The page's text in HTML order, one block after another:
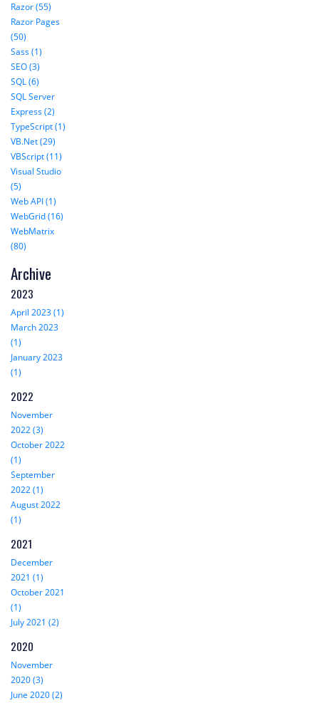
Razor (55)
Razor Pages
(50)
Sass (1)
SEO (3)
SQL (6)
SQL Server
Express (2)
TypeScript (1)
VB.Net (29)
VBScript (11)
Visual Studio
(5)
Web API (1)
WebGrid (16)
WebMatrix
(80)
Archive
2023
April 2023 (1)
March 2023
(1)
January 2023
(1)
2022
November
2022 (3)
October 2022
(1)
September
2022 (1)
August 2022
(1)
2021
December
2021 (1)
October 2021
(1)
July 2021 (2)
2020
November
2020 (3)
June 2020 (2)